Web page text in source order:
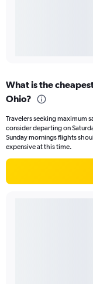
What is the
Ohio?
Travelers seeking maximum
consider departing on
Sunday mornings flights
expensive at this time.